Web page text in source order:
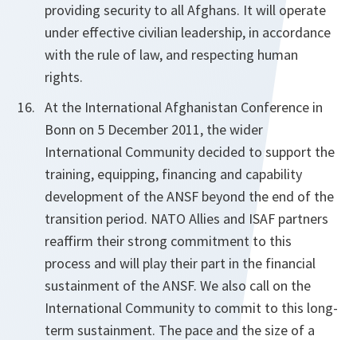
providing security to all Afghans. It will operate
under effective civilian leadership, in accordance
with the rule of law, and respecting human
rights.
At the International Afghanistan Conference in
Bonn on 5 December 2011, the wider
International Community decided to support the
training, equipping, financing and capability
development of the ANSF beyond the end of the
transition period. NATO Allies and ISAF partners
reaffirm their strong commitment to this
process and will play their part in the financial
sustainment of the ANSF. We also call on the
International Community to commit to this long-
term sustainment. The pace and the size of a